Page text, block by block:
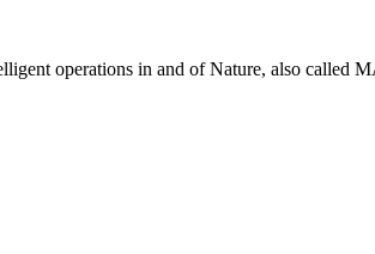
operations in and of Nature, also called